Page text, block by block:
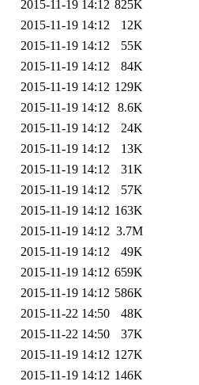
2015-11-19 14:12 825K
2015-11-19 14:12
12K
2015-11-19 14:12
55K
2015-11-19 14:12
84K
2015-11-19 14:12 129K
2015-11-19 14:12 8.6K
2015-11-19 14:12
24K
2015-11-19 14:12
13K
2015-11-19 14:12
31K
2015-11-19 14:12
57K
2015-11-19 14:12 163K
2015-11-19 14:12 3.7M
2015-11-19 14:12
49K
2015-11-19 14:12 659K
2015-11-19 14:12 586K
2015-11-22 14:50
48K
2015-11-22 14:50
37K
2015-11-19 14:12 127K
2015-11-19 14:12 146K